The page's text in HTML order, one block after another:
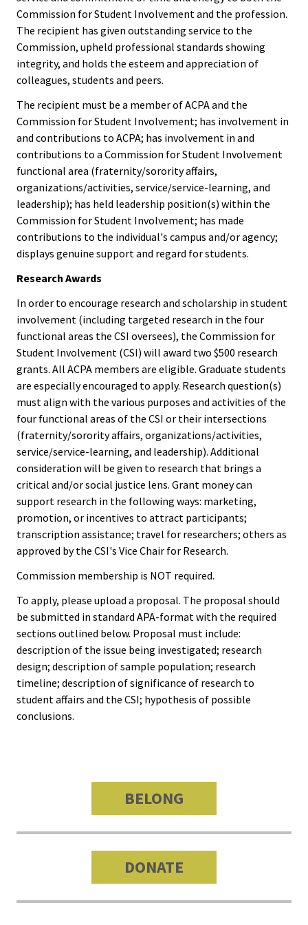
Events
Full
Louis
Leaders
SSAOs
the
Commission for Student Involvement and the profession.
The recipient has given outstanding service to the
Commission, upheld professional standards showing
integrity, and holds the esteem and appreciation of
colleagues, students and peers.
The recipient must be a member of ACPA and the
Commission for Student Involvement; has involvement in
and contributions to ACPA; has involvement in and
contributions to a Commission for Student Involvement
functional area (fraternity/sorority affairs,
organizations/activities, service/service-learning, and
leadership); has held leadership position(s) within the
Commission for Student Involvement; has made
contributions to the individual's campus and/or agency;
displays genuine support and regard for students.
Research Awards
In order to encourage research and scholarship in student
involvement (including targeted research in the four
functional areas the CSI oversees), the Commission for
Student Involvement (CSI) will award two $500 research
grants. All ACPA members are eligible. Graduate students
are especially encouraged to apply. Research question(s)
must align with the various purposes and activities of the
four functional areas of the CSI or their intersections
(fraternity/sorority affairs, organizations/activities,
service/service-learning, and leadership). Additional
consideration will be given to research that brings a
critical and/or social justice lens. Grant money can
support research in the following ways: marketing,
promotion, or incentives to attract participants;
transcription assistance; travel for researchers; others as
approved by the CSI's Vice Chair for Research.
Commission membership is NOT required.
To apply, please upload a proposal. The proposal should
be submitted in standard APA-format with the required
sections outlined below. Proposal must include:
description of the issue being investigated; research
design; description of sample population; research
timeline; description of significance of research to
student affairs and the CSI; hypothesis of possible
conclusions.
BELONG
DONATE